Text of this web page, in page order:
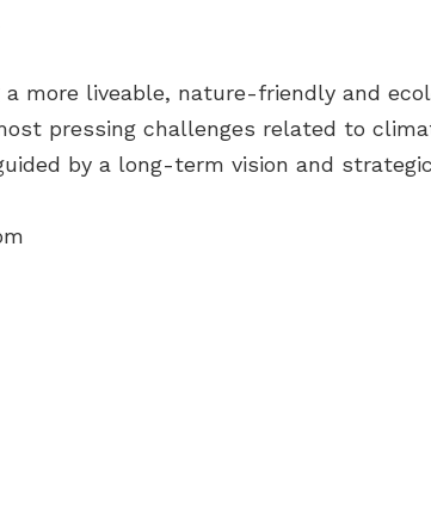
more liveable, nature-friendly and
pressing challenges related to
by a long-term vision and